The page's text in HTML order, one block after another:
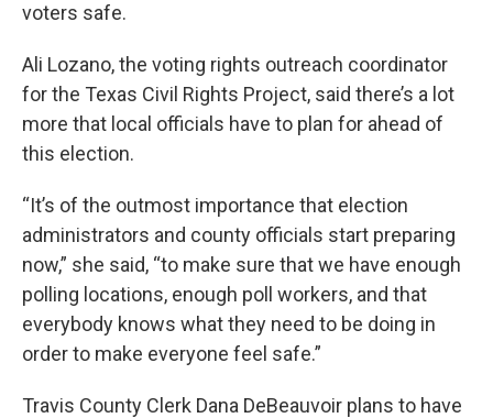
voters safe.
Ali Lozano, the voting rights outreach coordinator
for the Texas Civil Rights Project, said there’s a lot
more that local officials have to plan for ahead of
this election.
“It’s of the outmost importance that election
administrators and county officials start preparing
now,” she said, “to make sure that we have enough
polling locations, enough poll workers, and that
everybody knows what they need to be doing in
order to make everyone feel safe.”
Travis County Clerk Dana DeBeauvoir plans to have